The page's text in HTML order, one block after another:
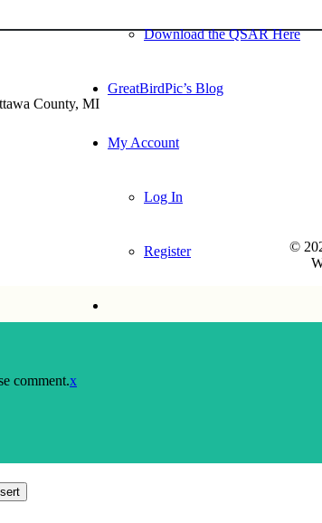
Download the QSAR Here
GreatBirdPic’s Blog
My Account
Log In
Register
County, MI
©
comment.x